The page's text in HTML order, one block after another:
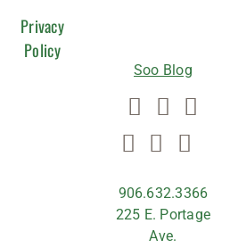
Privacy
Policy
Soo Blog
906.632.3366
225 E. Portage
Ave.